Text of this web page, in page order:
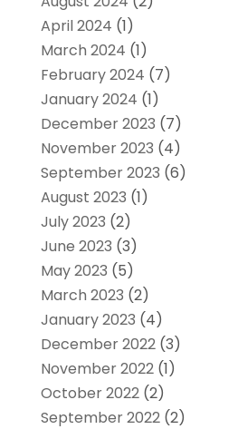
April 2024 (1)
March 2024 (1)
February 2024 (7)
January 2024 (1)
December 2023 (7)
November 2023 (4)
September 2023 (6)
August 2023 (1)
July 2023 (2)
June 2023 (3)
May 2023 (5)
March 2023 (2)
January 2023 (4)
December 2022(3)
November 2022(1)
October 2022(2)
September 2022(2)